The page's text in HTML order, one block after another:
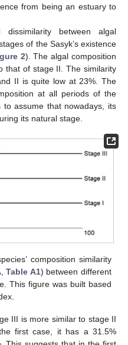
from being an estuary to
dissimilarity between algal
of the Sasyk’s existence
2). The algal composition
that of stage II. The similarity
II is quite low at 23%. The
at all periods of the
assume that nowadays, its
its natural stage.
composition similarity
,Table A1) between different
This figure was built based
III is more similar to stage II
first case, it has a 31.5%